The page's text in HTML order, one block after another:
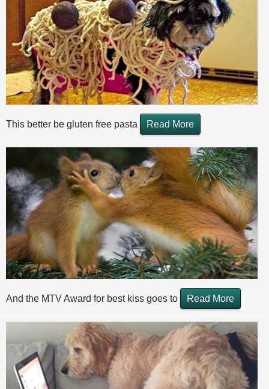
This better be gluten free pasta Read More
And the MTV Award for best kiss goes to Read More